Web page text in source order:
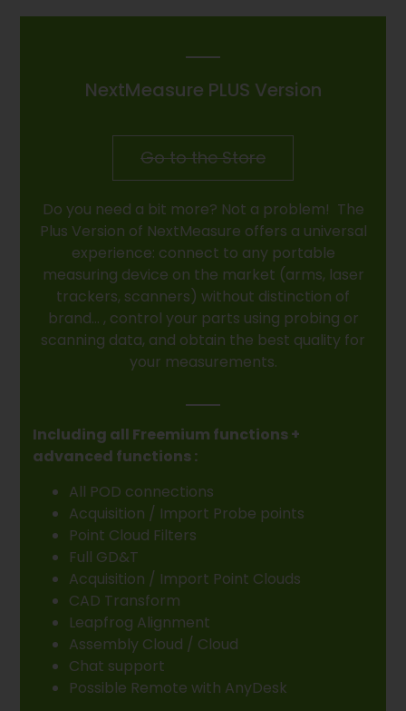
NextMeasure PLUS Version
Go to the Store
Do you need a bit more? Not a problem! The
Plus Version of NextMeasure offers a universal
experience: connect to any portable
measuring device on the market (arms, laser
trackers, scanners) without distinction of
brand… , control your parts using probing or
scanning data, and obtain the best quality for
your measurements.
Including all Freemium functions +
advanced functions :
All POD connections
Acquisition / Import Probe points
Point Cloud Filters
Full GD&T
Acquisition / Import Point Clouds
CAD Transform
Leapfrog Alignment
Assembly Cloud / Cloud
Chat support
Possible Remote with AnyDesk